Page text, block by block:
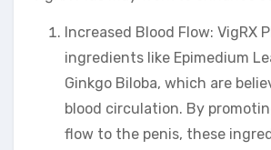
Increased Blood Flow: VigRX
ingredients like Epimedium
Ginkgo Biloba, which are
blood circulation. By
flow to the penis, these